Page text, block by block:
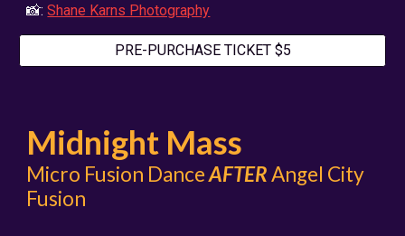
📸:Shane Karns Photography
PRE-PURCHASE TICKET $5
Midnight Mass
Micro Fusion DanceAFTERAngel City
Fusion